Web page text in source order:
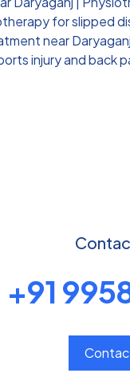
for slipped
near
injury and back
+91